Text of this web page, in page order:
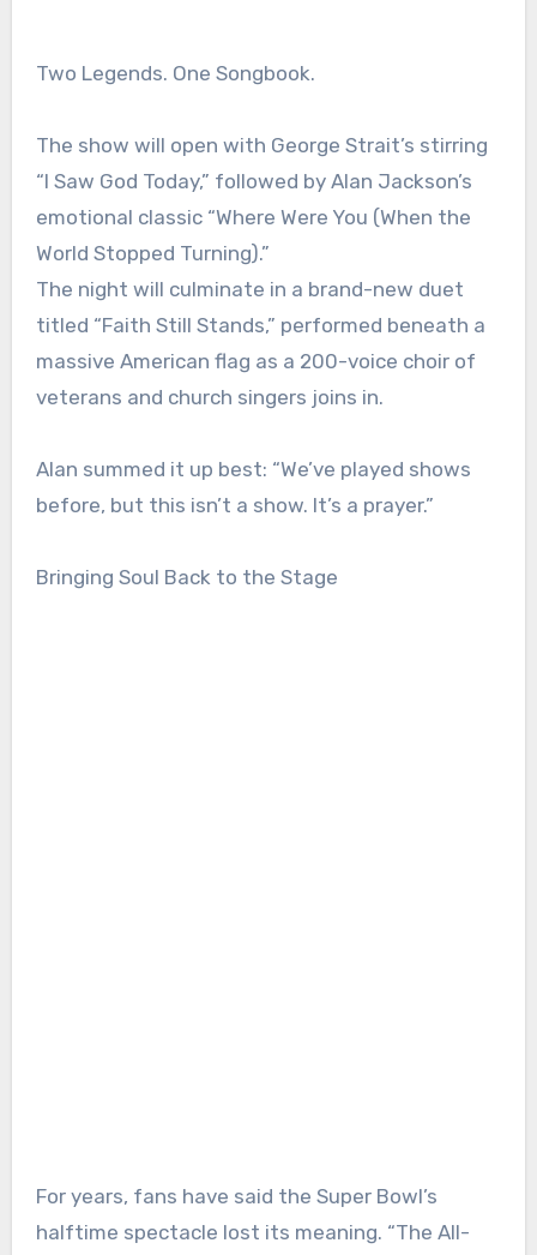
Two Legends. One Songbook.
The show will open with George Strait’s stirring
“I Saw God Today,” followed by Alan Jackson’s
emotional classic “Where Were You (When the
World Stopped Turning).”
The night will culminate in a brand-new duet
titled “Faith Still Stands,” performed beneath a
massive American flag as a 200-voice choir of
veterans and church singers joins in.
Alan summed it up best: “We’ve played shows
before, but this isn’t a show. It’s a prayer.”
Bringing Soul Back to the Stage
For years, fans have said the Super Bowl’s
halftime spectacle lost its meaning. “The All-